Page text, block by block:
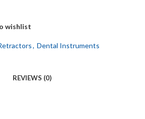
wishlist
, Dental Instruments
REVIEWS (0)